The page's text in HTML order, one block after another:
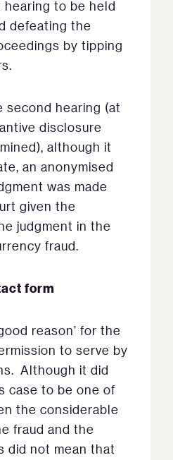
to be held
defeating the
by tipping
second hearing (at
disclosure
although it
an anonymised
was made
given the
judgment in the
fraud.
form
reason’ for the
to serve by
Although it did
case to be one of
the considerable
fraud and the
did not mean that